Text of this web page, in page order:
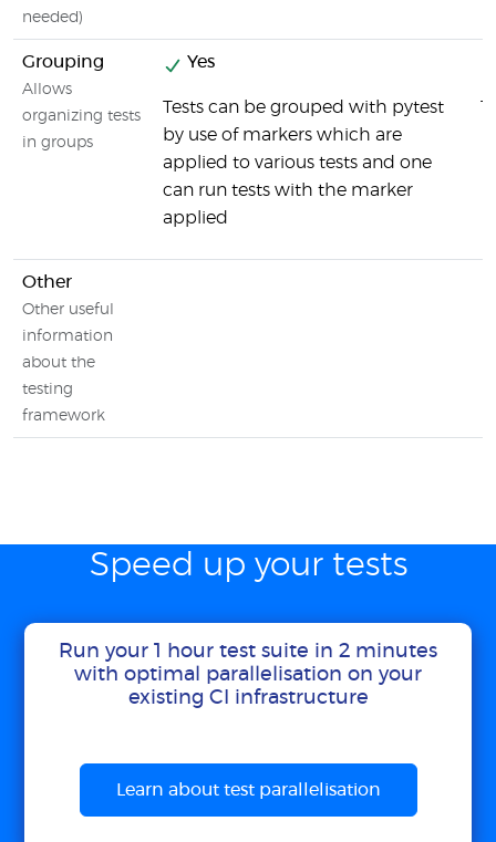
needed)
Grouping
Allows
organizing tests
in groups
Yes
Tests can be grouped with pytest
by use of markers which are
applied to various tests and one
can run tests with the marker
applied
Other
Other useful
information
about the
testing
framework
Speed up your tests
Run your 1 hour test suite in 2 minutes
with optimal parallelisation on your
existing CI infrastructure
Learn about test parallelisation